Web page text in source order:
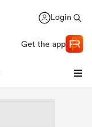
Login
Get the app